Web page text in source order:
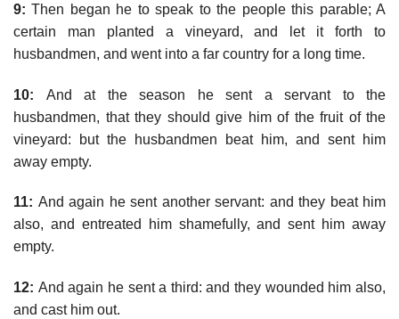
9: Then began he to speak to the people this parable; A
certain man planted a vineyard, and let it forth to
husbandmen, and went into a far country for a long time.
10: And at the season he sent a servant to the
husbandmen, that they should give him of the fruit of the
vineyard: but the husbandmen beat him, and sent him
away empty.
11: And again he sent another servant: and they beat him
also, and entreated him shamefully, and sent him away
empty.
12: And again he sent a third: and they wounded him also,
and cast him out.